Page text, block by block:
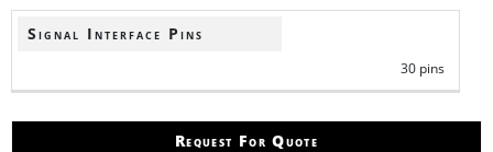
Signal Interface Pins
30 pins
Request For Quote